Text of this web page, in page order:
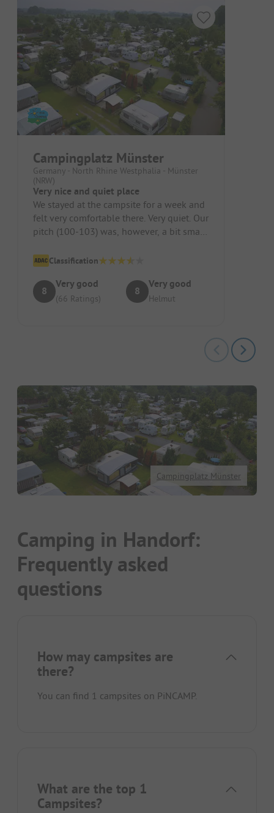
Campingplatz Münster
Germany - North Rhine Westphalia - Münster
(NRW)
Very nice and quiet place
We stayed at the campsite for a week and
felt very comfortable there. Very quiet. Our
pitch (100-103) was, however, a bit small.
Classification
8
Very good
(66 Ratings)
8
Very good
Helmut
Campingplatz Münster
Camping in Handorf:
Frequently asked
questions
How may campsites are
there?
You can find 1 campsites on PiNCAMP.
What are the top 1
Campsites?